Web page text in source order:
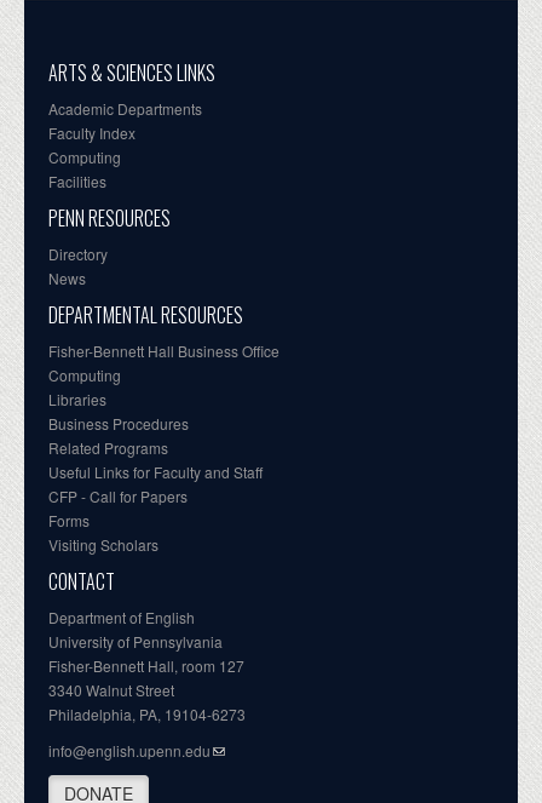
ARTS & SCIENCES LINKS
Academic Departments
Faculty Index
Computing
Facilities
PENN RESOURCES
Directory
News
DEPARTMENTAL RESOURCES
Fisher-Bennett Hall Business Office
Computing
Libraries
Business Procedures
Related Programs
Useful Links for Faculty and Staff
CFP - Call for Papers
Forms
Visiting Scholars
CONTACT
Department of English
University of Pennsylvania
Fisher-Bennett Hall, room 127
3340 Walnut Street
Philadelphia, PA, 19104-6273
info@english.upenn.edu
DONATE